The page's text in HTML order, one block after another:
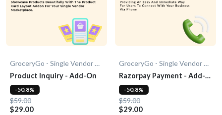
GroceryGo - Single Vendor Grocery
Product Inquiry - Add-On
$59.00
$29.00
-50.8%
GroceryGo - Single Vendor Grocery
Razorpay Payment - Add-
On
$59.00
$29.00
-50.8%